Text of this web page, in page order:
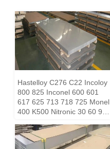
Hastelloy C276 C22 Incoloy
800 825 Inconel 600 601
617 625 713 718 725 Monel
400 K500 Nitronic 30 60 90